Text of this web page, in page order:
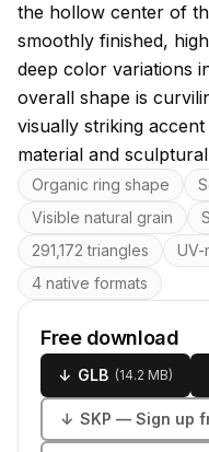
the hollow center of
smoothly finished,
deep color variations
overall shape is
visually striking
material and
Key features
Organic ring shape
Visible natural grain
291,172 triangles
UV-
4 native formats
Free download
↓ GLB (14.2 MB)
↓ SKP — Sign up